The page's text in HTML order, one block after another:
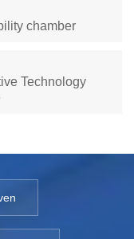
chamber
Technology